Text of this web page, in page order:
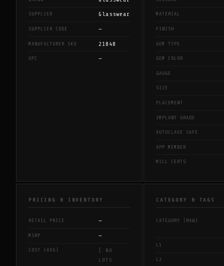
SUPPLIER Glasswear
SUPPLIER CODE —
MANUFACTURER SKU 21848
UPC —
MATERIAL
FINISH
GEM TYPE
GEM COLOR
GAUGE
SIZE
PLACEMENT
IMPLANT GRADE
AUTOCLAVE SAFE
APP MEMBER
MILL CERTS
PRICING & INVENTORY
RETAIL PRICE —
MSRP —
COST (AVG)
[ NO
LOTS
CATEGORY & TAGS
CATEGORY (RAW)
L1
L2